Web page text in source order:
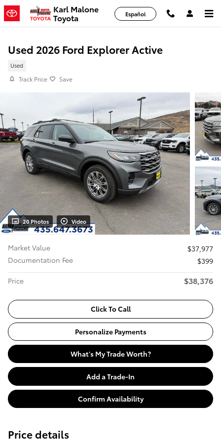
Skip to main contentKarl Malone
Toyota Español
Used 2026 Ford Explorer Active
Used
Track Price Save
20 Photos Video
Market Value
$37,977
Documentation Fee
$399
Price
$38,376
Click To Call
Personalize Payments
What's My Trade Worth?
Add a Trade-In
Confirm Availability
Price details